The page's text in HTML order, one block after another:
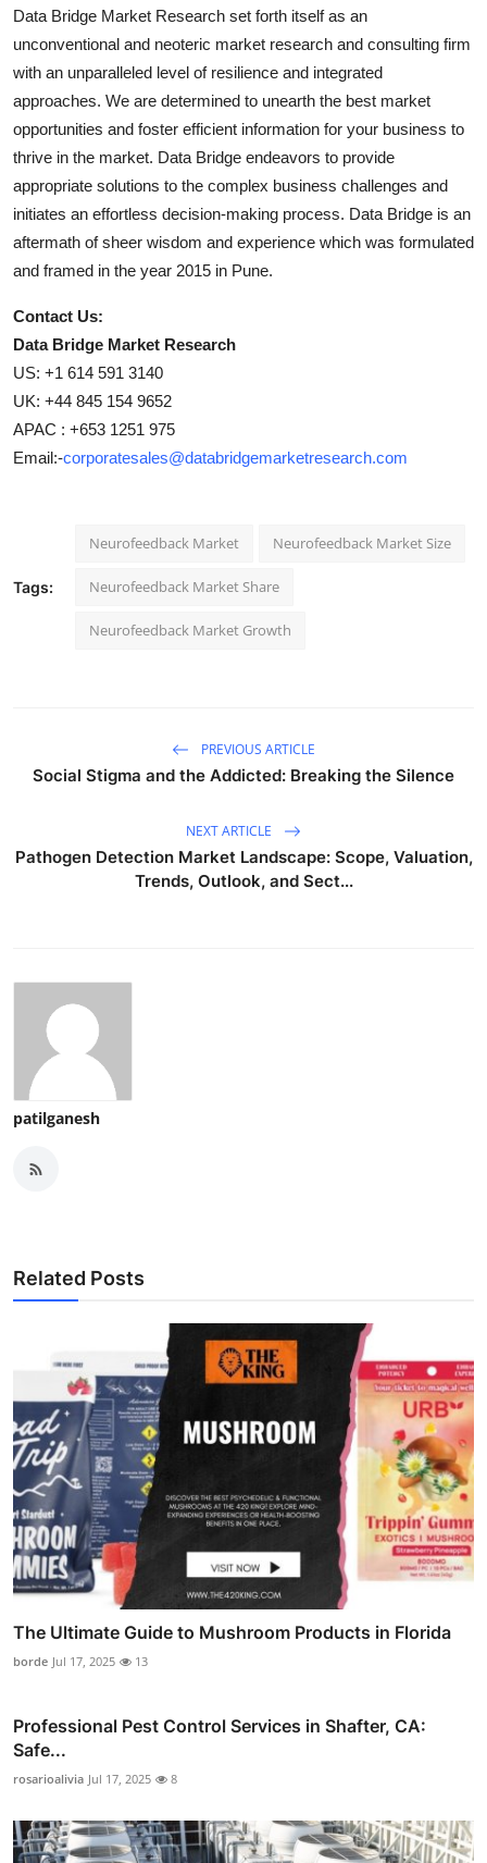
Data Bridge Market Research set forth itself as an
unconventional and neoteric market research and consulting firm
with an unparalleled level of resilience and integrated
approaches. We are determined to unearth the best market
opportunities and foster efficient information for your business to
thrive in the market. Data Bridge endeavors to provide
appropriate solutions to the complex business challenges and
initiates an effortless decision-making process. Data Bridge is an
aftermath of sheer wisdom and experience which was formulated
and framed in the year 2015 in Pune.
Contact Us:
Data Bridge Market Research
US: +1 614 591 3140
UK: +44 845 154 9652
APAC : +653 1251 975
Email:-corporatesales@databridgemarketresearch.com
Tags:
Neurofeedback Market Neurofeedback Market Size
Neurofeedback Market Share
Neurofeedback Market Growth
PREVIOUS ARTICLE
Social Stigma and the Addicted: Breaking the Silence
NEXT ARTICLE
Pathogen Detection Market Landscape: Scope, Valuation,
Trends, Outlook, and Sect...
patilganesh
Related Posts
The Ultimate Guide to Mushroom Products in Florida
borde Jul 17, 2025 13
Professional Pest Control Services in Shafter, CA:
Safe...
rosarioalivia Jul 17, 2025 8